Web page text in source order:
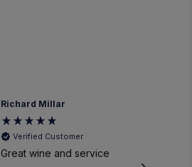
Richard Millar
Verified Customer
Great wine and service